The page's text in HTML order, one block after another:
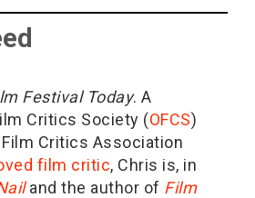
Festival Today. A
Critics Society (OFCS)
Critics Association
film critic, Chris is, in
and the author of Film